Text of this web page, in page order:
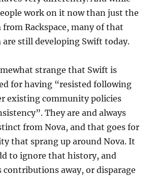
work on it now than just the
Rackspace, many of that
still developing Swift today.
strange that Swift is
for having “resisted following
existing community policies
They are and always
from Nova, and that goes for
that sprang up around Nova. It
to ignore that history, and
contributions away, or disparage